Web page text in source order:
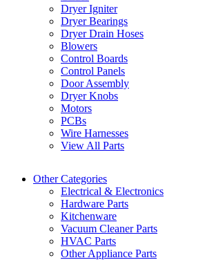
Dryer Igniter
Dryer Bearings
Dryer Drain Hoses
Blowers
Control Boards
Control Panels
Door Assembly
Dryer Knobs
Motors
PCBs
Wire Harnesses
View All Parts
Other Categories
Electrical & Electronics
Hardware Parts
Kitchenware
Vacuum Cleaner Parts
HVAC Parts
Other Appliance Parts